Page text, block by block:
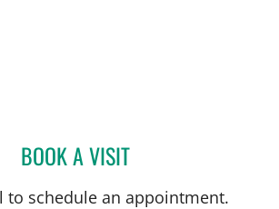
BOOK A VISITMICHAEL R HALSTEAD,
to schedule an appointment.